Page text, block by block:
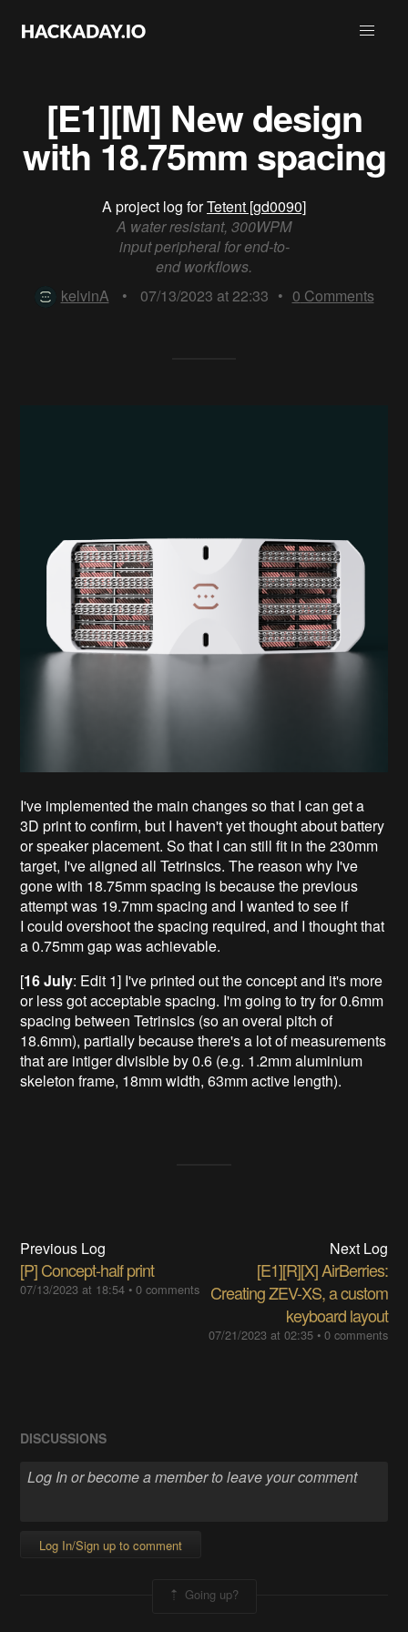
[E1][M] New design
with 18.75mm spacing
A project log forTetent [gd0090]
A water resistant, 300WPM
input peripheral for end-to-
end workflows.
kelvinA
• 07/13/2023 at 22:33 • 0 Comments
I've implemented the main changes so that I can get a
3D print to confirm, but I haven't yet thought about battery
or speaker placement. So that I can still fit in the 230mm
target, I've aligned all Tetrinsics. The reason why I've
gone with 18.75mm spacing is because the previous
attempt was 19.7mm spacing and I wanted to see if
I could overshoot the spacing required, and I thought that
a 0.75mm gap was achievable.
[16 July: Edit 1] I've printed out the concept and it's more
or less got acceptable spacing. I'm going to try for 0.6mm
spacing between Tetrinsics (so an overal pitch of
18.6mm), partially because there's a lot of measurements
that are intiger divisible by 0.6 (e.g. 1.2mm aluminium
skeleton frame, 18mm width, 63mm active length).
Previous Log
[P] Concept-half print
07/13/2023 at 18:54 •0 comments
Next Log
[E1][R][X] AirBerries:
Creating ZEV-XS, a custom
keyboard layout
07/21/2023 at 02:35• 0 comments
DISCUSSIONS
Log In/Sign up to comment
Going up?